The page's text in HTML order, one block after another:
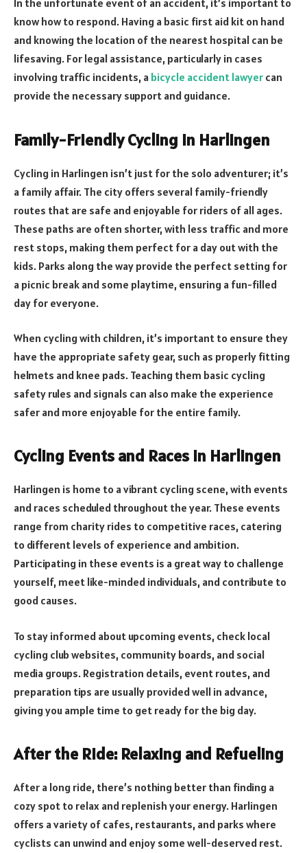
In the unfortunate event of an accident, it’s important to
know how to respond. Having a basic first aid kit on hand
and knowing the location of the nearest hospital can be
lifesaving. For legal assistance, particularly in cases
involving traffic incidents, a bicycle accident lawyer can
provide the necessary support and guidance.
Family-Friendly Cycling in Harlingen
Cycling in Harlingen isn’t just for the solo adventurer; it’s
a family affair. The city offers several family-friendly
routes that are safe and enjoyable for riders of all ages.
These paths are often shorter, with less traffic and more
rest stops, making them perfect for a day out with the
kids. Parks along the way provide the perfect setting for
a picnic break and some playtime, ensuring a fun-filled
day for everyone.
When cycling with children, it’s important to ensure they
have the appropriate safety gear, such as properly fitting
helmets and knee pads. Teaching them basic cycling
safety rules and signals can also make the experience
safer and more enjoyable for the entire family.
Cycling Events and Races in Harlingen
Harlingen is home to a vibrant cycling scene, with events
and races scheduled throughout the year. These events
range from charity rides to competitive races, catering
to different levels of experience and ambition.
Participating in these events is a great way to challenge
yourself, meet like-minded individuals, and contribute to
good causes.
To stay informed about upcoming events, check local
cycling club websites, community boards, and social
media groups. Registration details, event routes, and
preparation tips are usually provided well in advance,
giving you ample time to get ready for the big day.
After the Ride: Relaxing and Refueling
After a long ride, there’s nothing better than finding a
cozy spot to relax and replenish your energy. Harlingen
offers a variety of cafes, restaurants, and parks where
cyclists can unwind and enjoy some well-deserved rest.